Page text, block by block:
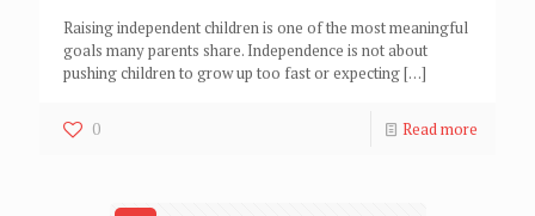
Raising independent children is one of the most meaningful
goals many parents share. Independence is not about
pushing children to grow up too fast or expecting[…]
0 Read more